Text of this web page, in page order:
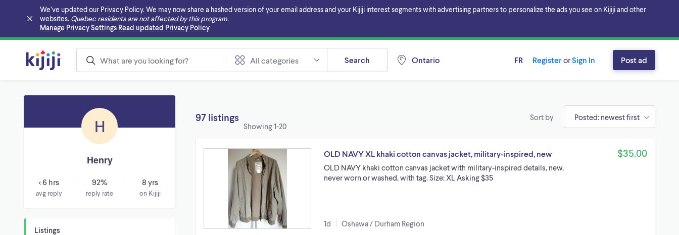
We’ve updated our Privacy Policy. We may now share a hashed version of your email address and your Kijiji interest segments with advertising partners to personalize the ads you see on Kijiji and other
websites. Quebec residents are not affected by this program.
Manage Privacy Settings Read updated Privacy Policy
Skip to main content
All categories Ontario
Search FR RegisterorSign In Post ad
H
Henry
< 6 hrs
avg reply
92%
reply rate
8 yrs
on Kijiji
Listings
97 listings
Showing1-20
Sort by
OLD NAVY XL khaki cotton canvas jacket, military-inspired, new
OLD NAVY khaki cotton canvas jacket with military-inspired details, new,
never worn or washed, with tag. Size: XL Asking $35
1d Oshawa / Durham Region
$35.00